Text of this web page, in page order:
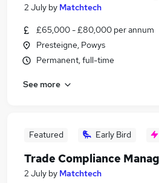
2 July by Matchtech
£65,000 - £80,000 per annum
Presteigne, Powys
Permanent, full-time
See more
Featured Early Bird
Trade Compliance
2 July by Matchtech